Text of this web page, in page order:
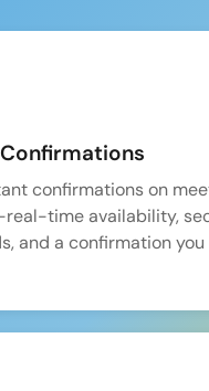
confirmations on
real-time availability,
and a confirmation